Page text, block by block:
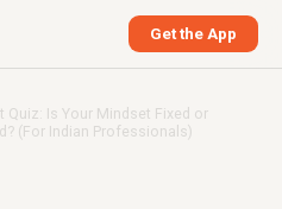
Get the App
Quiz: Is Your Mindset Fixed or
(For Indian Professionals)